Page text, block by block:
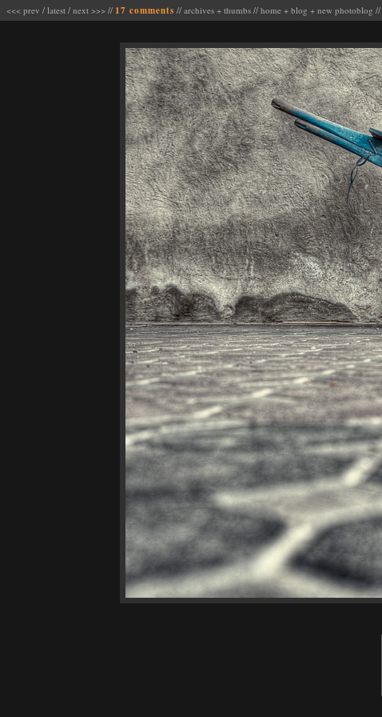
<<< prev / latest / next >>> // 17 comments // archives + thumbs // home + blog + new photoblog //